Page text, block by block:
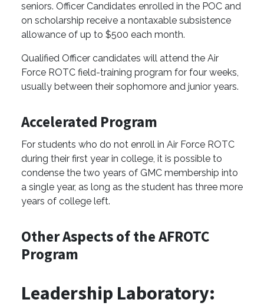
seniors. Officer Candidates enrolled in the POC and
on scholarship receive a nontaxable subsistence
allowance of up to $500 each month.
Qualified Officer candidates will attend the Air
Force ROTC field-training program for four weeks,
usually between their sophomore and junior years.
Accelerated Program
For students who do not enroll in Air Force ROTC
during their first year in college, it is possible to
condense the two years of GMC membership into
a single year, as long as the student has three more
years of college left.
Other Aspects of the AFROTC
Program
Leadership Laboratory: